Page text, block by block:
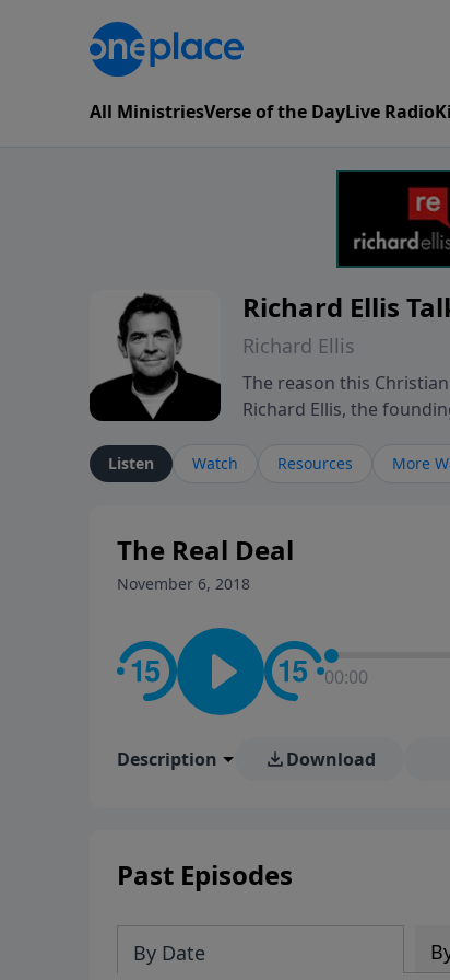
All MinistriesVerse of the DayLive Radio
Richard Ellis
Richard Ellis
The reason this
Richard Ellis, the
Richard talk, feel God,
conversation going!
Listen Watch Resources More
The Real Deal
November 6, 2018
00:00
Description Download
Past Episodes
By Date